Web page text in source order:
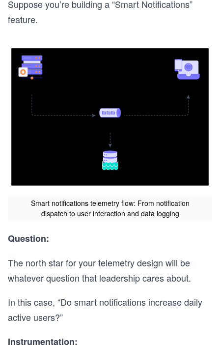
Suppose you’re building a “Smart Notifications”
feature.
Smart notifications telemetry flow: From notification
dispatch to user interaction and data logging
Question:
The north star for your telemetry design will be
whatever question that leadership cares about.
In this case, “Do smart notifications increase daily
active users?”
Instrumentation: